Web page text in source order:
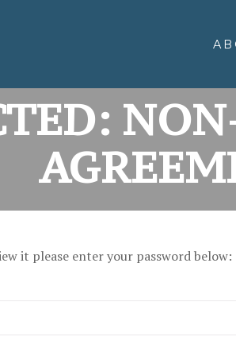
it please enter your password below: